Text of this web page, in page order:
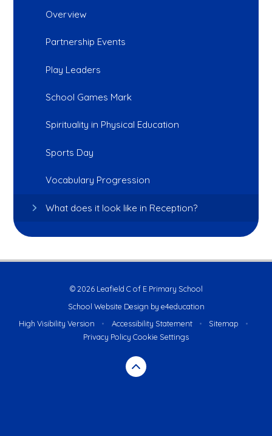
Overview
Partnership Events
Play Leaders
School Games Mark
Spirituality in Physical Education
Sports Day
Vocabulary Progression
What does it look like in Reception?
© 2026 Leafield C of E Primary School
School Website Design by e4education
High Visibility Version
• Accessibility Statement • Sitemap
•
Privacy Policy Cookie Settings